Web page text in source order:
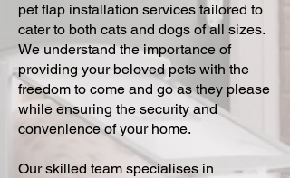
pet flap installation services tailored to
cater to both cats and dogs of all sizes.
We understand the importance of
providing your beloved pets with the
freedom to come and go as they please
while ensuring the security and
convenience of your home.
Our skilled team specialises in